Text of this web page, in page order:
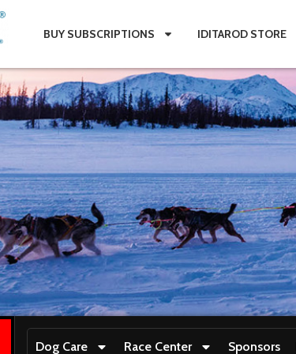
BUY SUBSCRIPTIONS IDITAROD STORE
Dog Care Race Center Sponsors